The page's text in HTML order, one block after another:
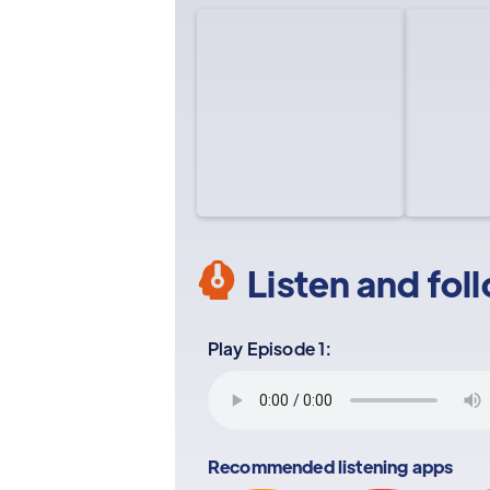
Listen and
Play Episode 1:
Recommended listening apps